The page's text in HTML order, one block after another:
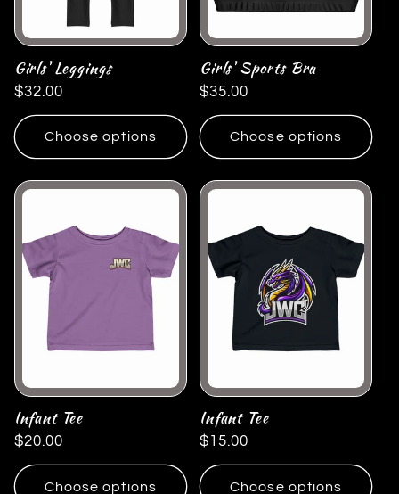
Girls' Leggings
Regular
price
$32.00
Choose options
Girls' Sports Bra
Regular
price
$35.00
Choose options
Infant Tee
Regular
price
$20.00
Choose options
Infant Tee
Regular
price
$15.00
Choose options